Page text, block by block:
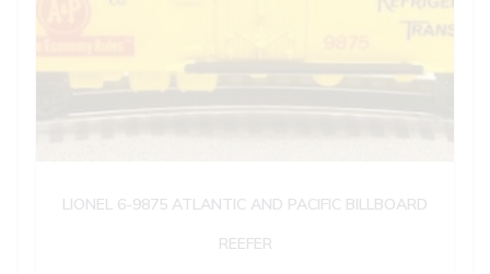
LIONEL 6-9875 ATLANTIC AND PACIFIC BILLBOARD
REEFER